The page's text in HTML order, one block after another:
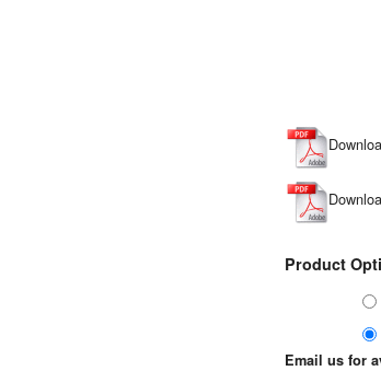
Product
Email us for